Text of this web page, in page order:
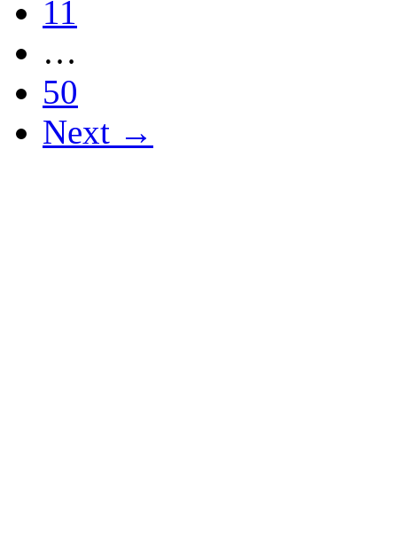
11
…
50
Next →